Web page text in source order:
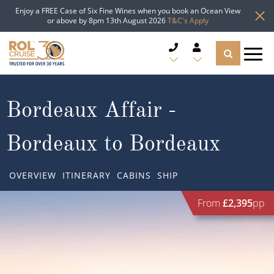
Enjoy a FREE Case of Six Fine Wines when you book an Ocean View
or above by 8pm 13th August 2026T&C's Apply
CRUISE LINES
CRUISE SHIPS
Popular Regions
Bordeaux Affair -
Bordeaux to Bordeaux
OVERVIEW ITINERARY CABINS SHIP
From £2,395pp